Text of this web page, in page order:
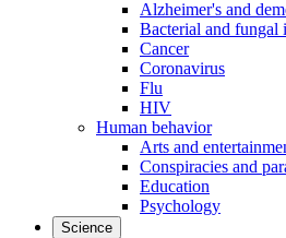
Alzheimer's and
Bacterial and fungal
Cancer
Coronavirus
Flu
HIV
Human behavior
Arts and
Conspiracies and
Education
Psychology
Science